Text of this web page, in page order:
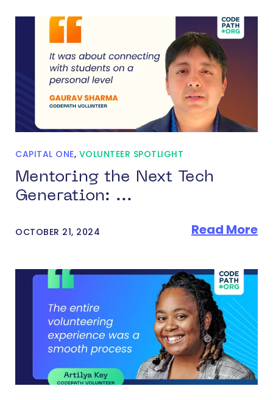
CAPITAL ONE, VOLUNTEER SPOTLIGHT
Mentoring the Next Tech
Generation: ...
OCTOBER 21, 2024 Read More